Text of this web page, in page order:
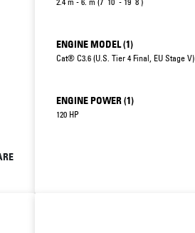
ENGINE MODEL (1)
Cat® C3.6 (U.S. Tier 4 Final, EU Stage V)
ENGINE POWER (1)
120 HP